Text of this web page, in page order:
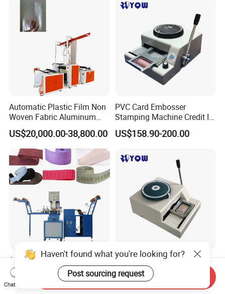
Automatic Plastic Film Non
Woven Fabric Aluminum
Foil Paper Roll Embossing
Machine/ Cigarette Paper
Embossing Machine/
Embosser
US$20,000.00-38,800.00
PVC Card Embosser
Stamping Machine Credit ID
VIP Embossing Machine
US$158.90-200.00
Automatic Ribbon Elastic
Band High Frequency
Embossing Heat Sealing
Logo Stamping Equipment
US$1,000.00-1,800.00
Hand Operate PVC Card
Embosser Data Cards
Embossing Machine
US$240.00-300.00
Haven't found what you're looking for?
Post sourcing request
Chat Now
Send Inquiry